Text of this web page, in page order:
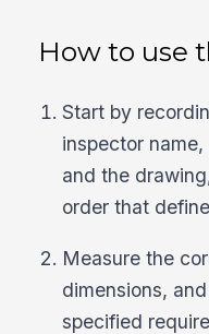
How to use
Start by
inspector
and the
order that
Measure the
dimensions,
specified